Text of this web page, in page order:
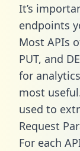
It’s
endpoints
Most APIs
PUT, and
for
most
used to
Request
For each